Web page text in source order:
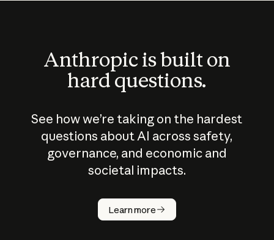
Anthropic is built on
hard questions.
See how we’re taking on the hardest
questions about AI across safety,
governance, and economic and
societal impacts.
Learn more
How does
AI work?